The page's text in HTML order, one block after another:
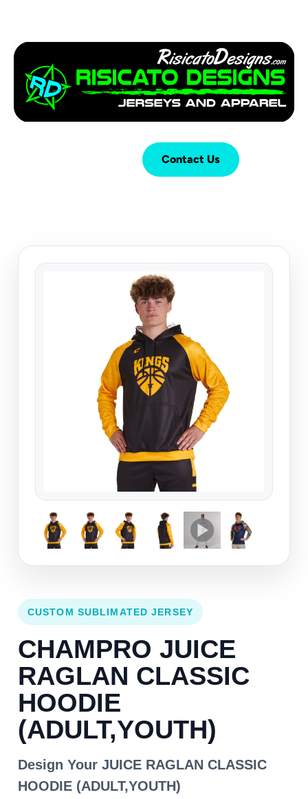
Contact Us
CUSTOM SUBLIMATED JERSEY
CHAMPRO JUICE
RAGLAN CLASSIC
HOODIE
(ADULT,YOUTH)
Design Your JUICE RAGLAN CLASSIC
HOODIE (ADULT,YOUTH)